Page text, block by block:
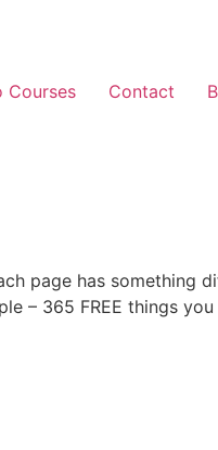
Courses Contact
page has something
– 365 FREE things